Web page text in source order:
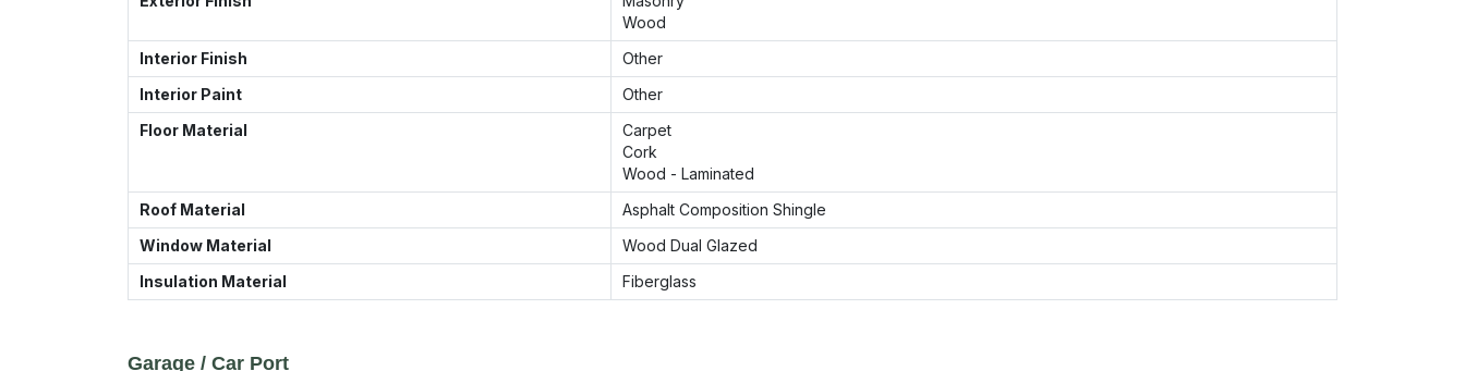
Wood
Interior Finish
Other
Interior Paint
Other
Floor Material
Carpet
Cork
Wood - Laminated
Roof Material
Asphalt Composition Shingle
Window Material
Wood Dual Glazed
Insulation Material
Fiberglass
Garage / Car Port